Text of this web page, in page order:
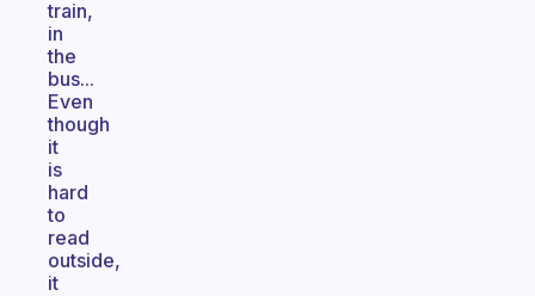
train,
in
the
bus...
Even
though
it
is
hard
to
read
outside,
it